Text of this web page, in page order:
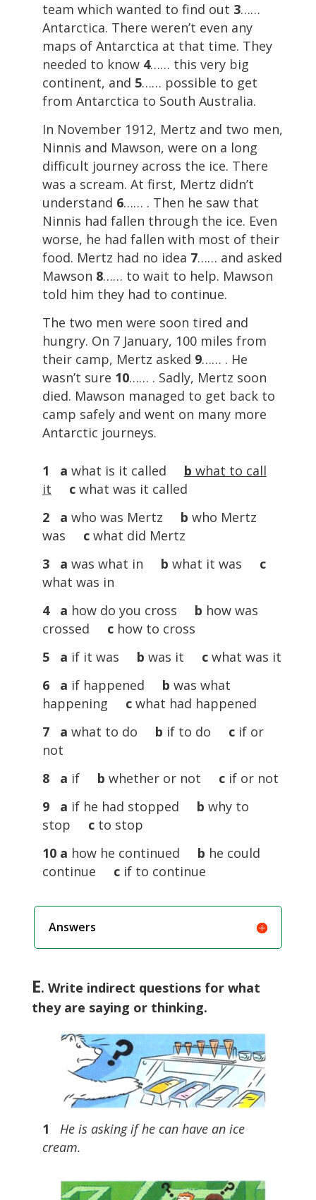
team which wanted to find out 3……
Antarctica. There weren’t even any
maps of Antarctica at that time. They
needed to know 4…… this very big
continent, and 5…… possible to get
from Antarctica to South Australia.
In November 1912, Mertz and two men,
Ninnis and Mawson, were on a long
difficult journey across the ice. There
was a scream. At first, Mertz didn’t
understand 6…… . Then he saw that
Ninnis had fallen through the ice. Even
worse, he had fallen with most of their
food. Mertz had no idea 7…… and asked
Mawson 8…… to wait to help. Mawson
told him they had to continue.
The two men were soon tired and
hungry. On 7 January, 100 miles from
their camp, Mertz asked 9…… . He
wasn’t sure 10…… . Sadly, Mertz soon
died. Mawson managed to get back to
camp safely and went on many more
Antarctic journeys.
1 a what is it called b what to call
it
cwhat was it called
2 a who was Mertz b who Mertz
was cwhat did Mertz
3 a was what in b what it was c
what was in
4 a how do you cross b how was
crossed chow to cross
5 a if it was b was it cwhat was it
6 a if happened b was what
happening cwhat had happened
7 a what to do b if to do cif or
not
8 a if b whether or not cif or not
9 a if he had stopped b why to
stop
cto stop
10 a how he continued b he could
continue cif to continue
Answers
E. Write indirect questions for what
they are saying or thinking.
1
He is asking if he can have an ice
cream.